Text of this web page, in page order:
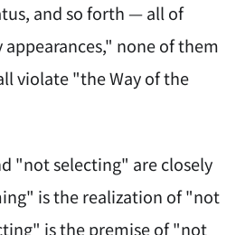
and so forth — all of
none of them
violate "the Way of the
"not selecting" are closely
is the realization of "not
is the premise of "not